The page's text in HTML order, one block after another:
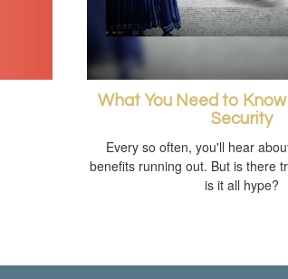
What You Need to Know
Security
Every so often, you'll hear
benefits running out. But is there
is it all hype?